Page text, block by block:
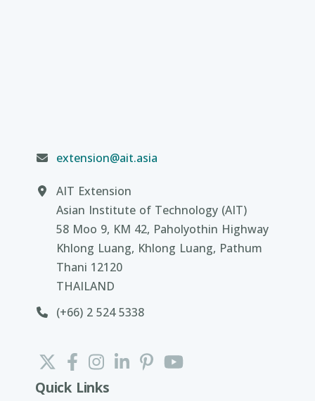
extension@ait.asia
AIT Extension
Asian Institute of Technology (AIT)
58 Moo 9, KM 42, Paholyothin Highway
Khlong Luang, Khlong Luang, Pathum
Thani 12120
THAILAND
(+66) 2 524 5338
Quick Links